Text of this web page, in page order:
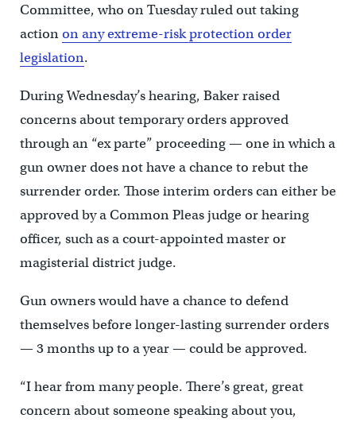
Committee, who on Tuesday ruled out taking
actionon any extreme-risk protection order
legislation.
During Wednesday’s hearing, Baker raised
concerns about temporary orders approved
through an “ex parte” proceeding — one in which a
gun owner does not have a chance to rebut the
surrender order. Those interim orders can either be
approved by a Common Pleas judge or hearing
officer, such as a court-appointed master or
magisterial district judge.
Gun owners would have a chance to defend
themselves before longer-lasting surrender orders
— 3 months up to a year — could be approved.
“I hear from many people. There’s great, great
concern about someone speaking about you,